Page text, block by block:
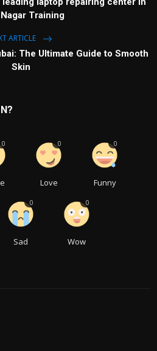
Training
ARTICLE
The Ultimate Guide to Smooth
Skin
0
Love
0
Funny
0
Sad
0
Wow
0